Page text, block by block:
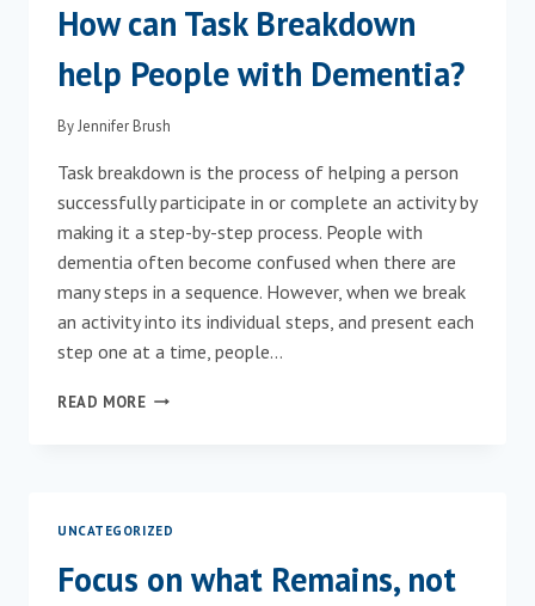
How can Task Breakdown
help People with Dementia?
ByJennifer Brush
Task breakdown is the process of helping a person
successfully participate in or complete an activity by
making it a step-by-step process. People with
dementia often become confused when there are
many steps in a sequence. However, when we break
an activity into its individual steps, and present each
step one at a time, people…
READ MOREHOW
WITH
DEMENTIA?
UNCATEGORIZED
Focus on what Remains, not